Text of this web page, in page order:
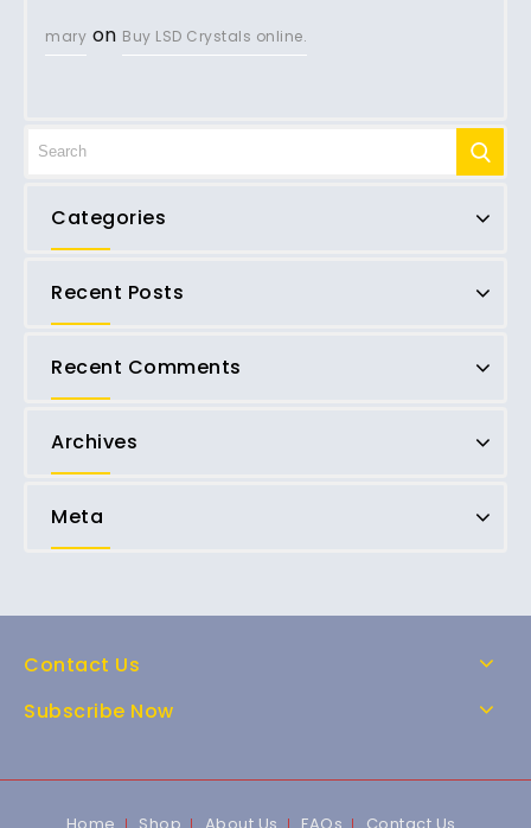
mary on Buy LSD Crystals online.
Categories
Recent Posts
Recent Comments
Archives
Meta
Contact Us
Subscribe Now